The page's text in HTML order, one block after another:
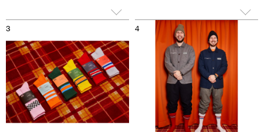
75% Cotton
23% Polyamide
2% Spandex
3 4